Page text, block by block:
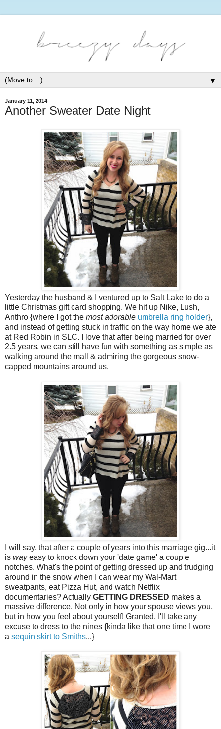
▼
January 11, 2014
Another Sweater Date Night
Yesterday the husband & I ventured up to Salt Lake to do a
little Christmas gift card shopping. We hit up Nike, Lush,
Anthro {where I got the most adorable umbrella ring holder},
and instead of getting stuck in traffic on the way home we ate
at Red Robin in SLC. I love that after being married for over
2.5 years, we can still have fun with something as simple as
walking around the mall & admiring the gorgeous snow-
capped mountains around us.
I will say, that after a couple of years into this marriage gig...it
is wayeasy to knock down your 'date game' a couple
notches. What's the point of getting dressed up and trudging
around in the snow when I can wear my Wal-Mart
sweatpants, eat Pizza Hut, and watch Netflix
documentaries? Actually GETTING DRESSED makes a
massive difference. Not only in how your spouse views you,
but in how you feel about yourself! Granted, I'll take any
excuse to dress to the nines {kinda like that one time I wore
a sequin skirt to Smiths...}